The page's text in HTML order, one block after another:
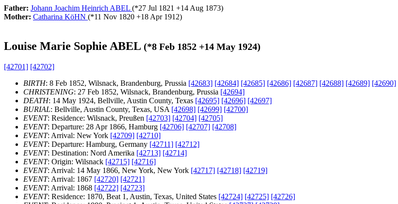
Father: Johann Joachim Heinrich ABEL (*27 Jul 1821 +14 Aug 1873)
Mother: Catharina KöHN (*11 Nov 1820 +18 Apr 1912)
Louise Marie Sophie ABEL (*8 Feb 1852 +14 May 1924)
[42701] [42702]
BIRTH: 8 Feb 1852, Wilsnack, Brandenburg, Prussia [42683] [42684] [42685] [42686] [42687] [42688] [42689] [42690]
CHRISTENING: 27 Feb 1852, Wilsnack, Brandenburg, Prussia [42694]
DEATH: 14 May 1924, Bellville, Austin County, Texas [42695] [42696] [42697]
BURIAL: Bellville, Austin County, Texas, USA [42698] [42699] [42700]
EVENT: Residence: Wilsnack, Preußen [42703] [42704] [42705]
EVENT: Departure: 28 Apr 1866, Hamburg [42706] [42707] [42708]
EVENT: Arrival: New York [42709] [42710]
EVENT: Departure: Hamburg, Germany [42711] [42712]
EVENT: Destination: Nord Amerika [42713] [42714]
EVENT: Origin: Wilsnack [42715] [42716]
EVENT: Arrival: 14 May 1866, New York, New York [42717] [42718] [42719]
EVENT: Arrival: 1867 [42720] [42721]
EVENT: Arrival: 1868 [42722] [42723]
EVENT: Residence: 1870, Beat 1, Austin, Texas, United States [42724] [42725] [42726]